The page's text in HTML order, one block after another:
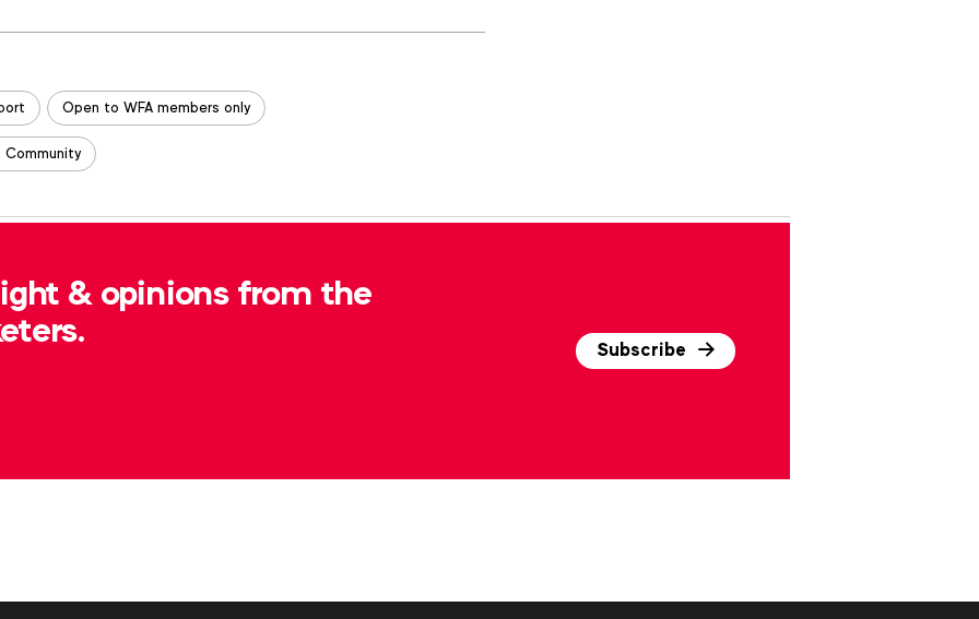
Open to WFA members only
Community
& opinions from the
Subscribe